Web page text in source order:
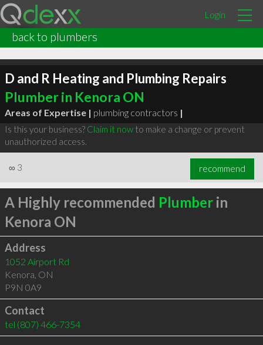
Login
back to plumbers
D and R Heating and Plumbing Repairs
Plumber in Kenora ON
Areas of Expertise | plumbing contractors |
Is this your business? Claim it nowto make a change or prevent
unauthorized access.
∞ 3 recommend
A Highly recommended Plumberin
Kenora ON
Address
1052 Airport Rd
Kenora, ON
P9N 0A9
Contact
tel (807) 466-7354